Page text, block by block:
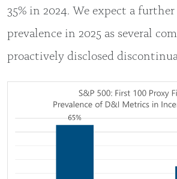
35% in 2024. We expect a
prevalence in 2025 as several
proactively disclosed